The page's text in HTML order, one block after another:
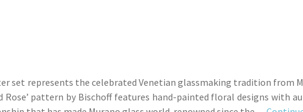
set represents the celebrated Venetian glassmaking tradition from
Rose’ pattern by Bischoff features hand-painted floral designs with